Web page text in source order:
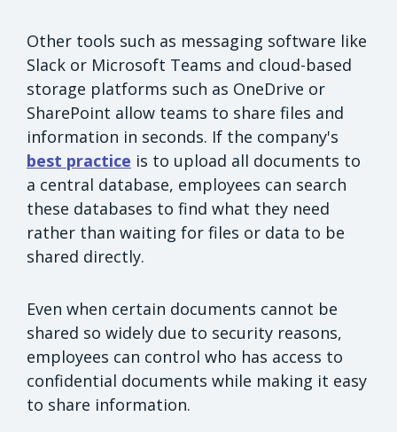
Other tools such as messaging software like
Slack or Microsoft Teams and cloud-based
storage platforms such as OneDrive or
SharePoint allow teams to share files and
information in seconds. If the company's
best practice is to upload all documents to
a central database, employees can search
these databases to find what they need
rather than waiting for files or data to be
shared directly.
Even when certain documents cannot be
shared so widely due to security reasons,
employees can control who has access to
confidential documents while making it easy
to share information.